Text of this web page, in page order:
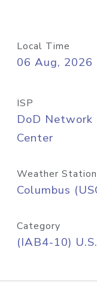
Local Time
06 Aug, 2026
ISP
DoD Network
Center
Weather Station
Columbus
Category
(IAB4-10)